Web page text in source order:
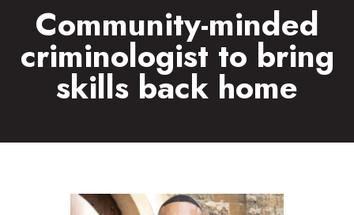
Community-minded
criminologist to bring
skills back home